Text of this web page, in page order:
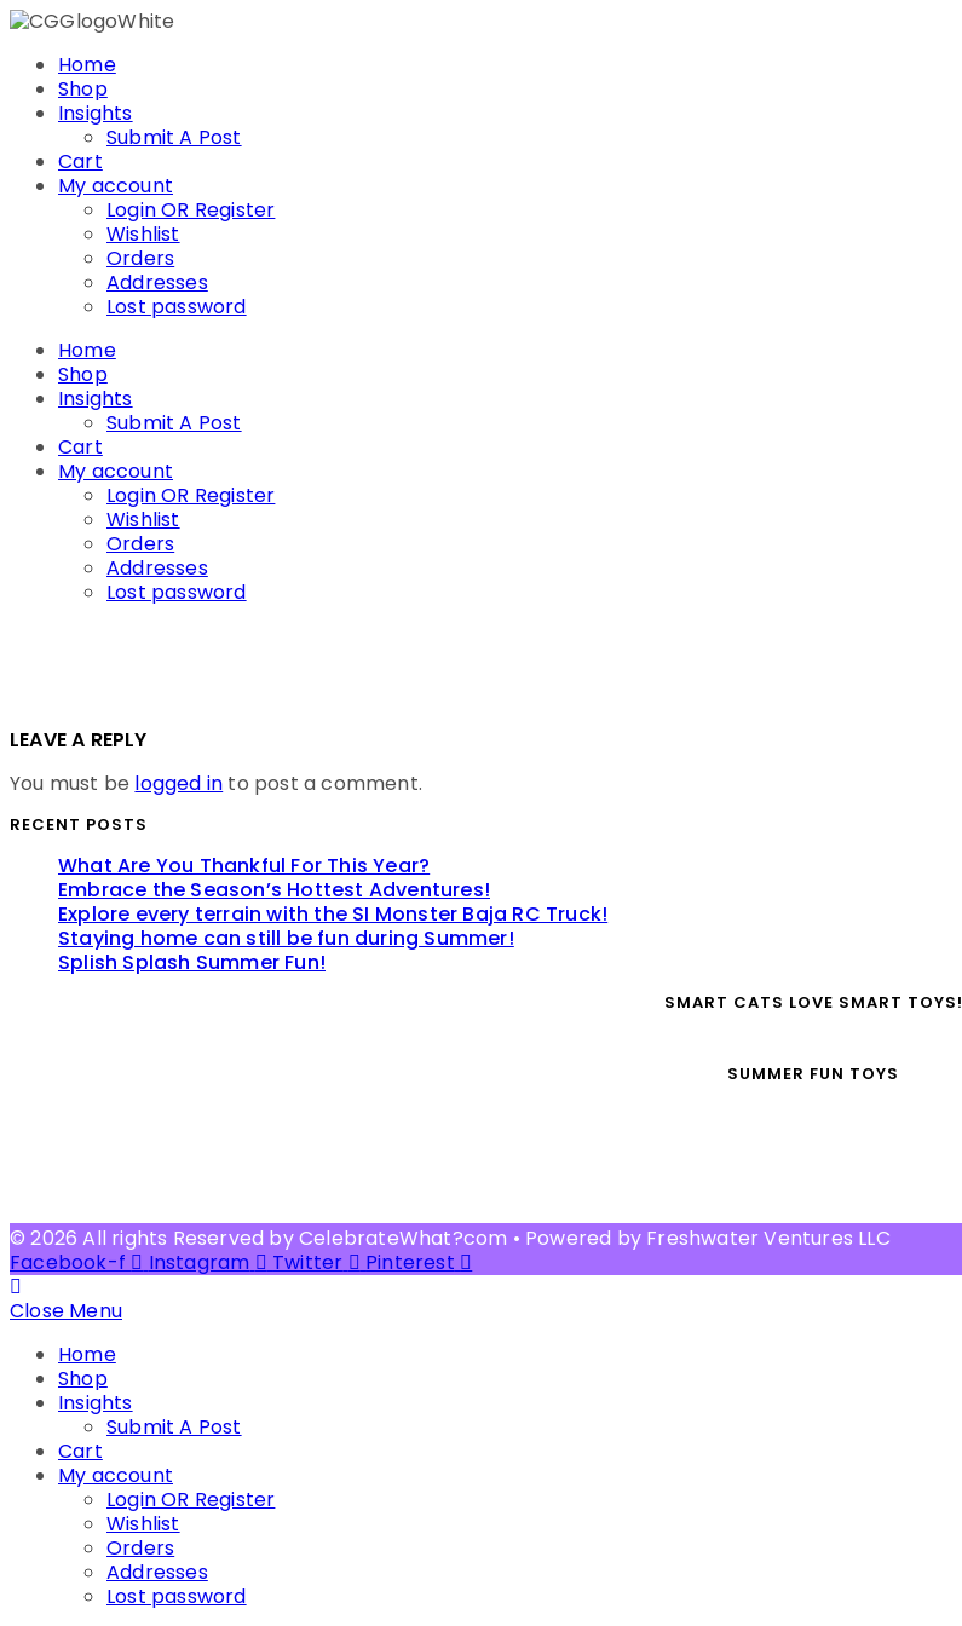
Skip
contentHome
Shop
Insights
Submit A Post
Cart
My account
Login OR Register
Wishlist
Orders
Addresses
Lost password
Home
Shop
Insights
Submit A Post
Cart
My account
Login OR Register
Wishlist
Orders
Addresses
Lost password
LEAVE A REPLY
You must be logged in to post a comment.
RECENT POSTS
What Are You Thankful For This Year?
Embrace the Season’s Hottest Adventures!
Explore every terrain with the SI Monster Baja RC Truck!
Staying home can still be fun during Summer!
Splish Splash Summer Fun!
SMART CATS LOVE SMART TOYS!
SUMMER FUN TOYS
© 2026 All rights Reserved by CelebrateWhat?com • Powered by Freshwater Ventures LLC
Facebook-f
Instagram Twitter
Pinterest
Close Menu
Home
Shop
Insights
Submit A Post
Cart
My account
Login OR Register
Wishlist
Orders
Addresses
Lost password